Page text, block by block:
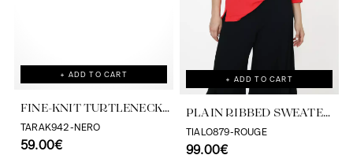
+ ADD TO CART
FINE-KNIT TURTLENECK
SWEATER
TARAK942-NERO
59.00€
+ ADD TO CART
PLAIN RIBBED SWEATER
WITH EYELET
TIALO879-ROUGE
99.00€